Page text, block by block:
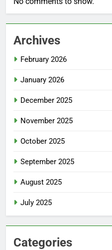
Archives
February 2026
January 2026
December 2025
November 2025
October 2025
September 2025
August 2025
July 2025
Categories